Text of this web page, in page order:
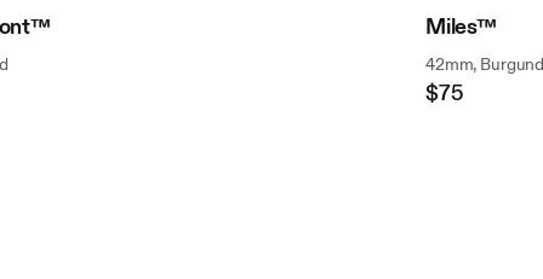
Miles™
42mm,
Regular
$75